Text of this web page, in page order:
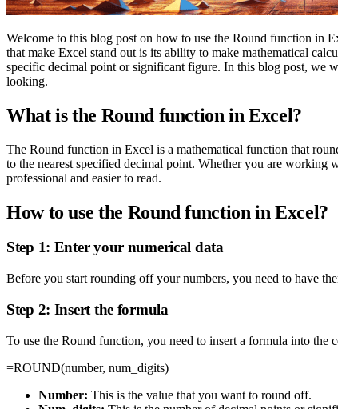
Welcome to this blog post on how to use the Round function in
that make Excel stand out is its ability to make mathematical
specific decimal point or significant figure. In this blog post, we
looking.
What is the Round function in Excel?
The Round function in Excel is a mathematical function that
to the nearest specified decimal point. Whether you are working
professional and easier to read.
How to use the Round function in Excel?
Step 1: Enter your numerical data
Before you start rounding off your numbers, you need to have
Step 2: Insert the formula
To use the Round function, you need to insert a formula into the
=ROUND(number, num_digits)
Number: This is the value that you want to round off.